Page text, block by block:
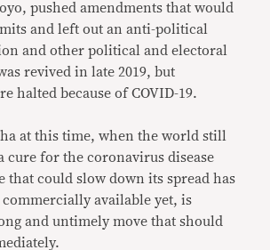
pushed amendments that would
and left out an anti-political
and other political and electoral
revived in late 2019, but
halted because of COVID-19.
at this time, when the world still
cure for the coronavirus disease
that could slow down its spread has
commercially available yet, is
and untimely move that should